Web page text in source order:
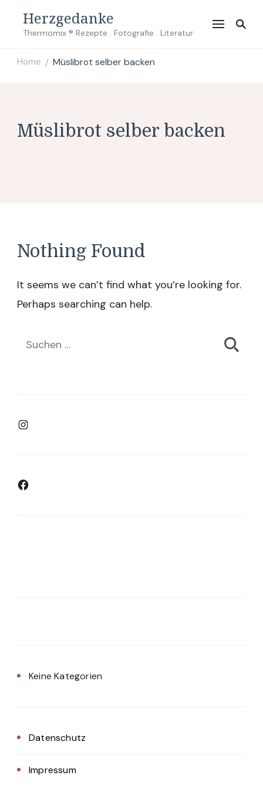
Herzgedanke
Thermomix ® Rezepte . Fotografie . Literatur
Home / Müslibrot selber backen
Müslibrot selber backen
Nothing Found
It seems we can’t find what you’re looking for.
Perhaps searching can help.
Suchen
Instagram
Facebook
Keine Kategorien
Datenschutz
Impressum